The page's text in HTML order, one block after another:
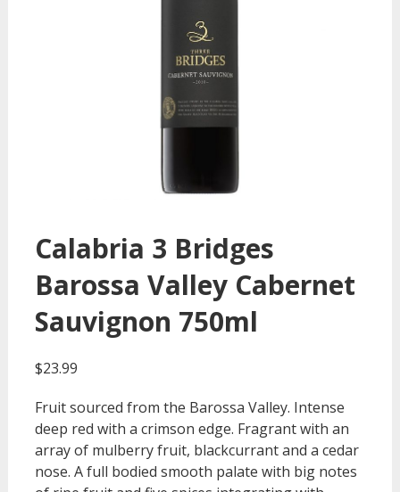
Calabria 3 Bridges
Barossa Valley Cabernet
Sauvignon 750ml
$23.99
Fruit sourced from the Barossa Valley. Intense
deep red with a crimson edge. Fragrant with an
array of mulberry fruit, blackcurrant and a cedar
nose. A full bodied smooth palate with big notes